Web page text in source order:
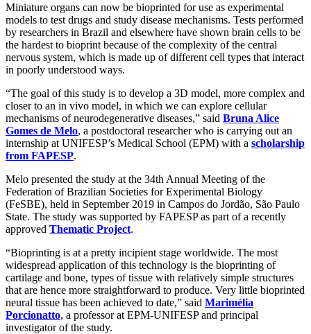
Miniature organs can now be bioprinted for use as experimental
models to test drugs and study disease mechanisms. Tests performed
by researchers in Brazil and elsewhere have shown brain cells to be
the hardest to bioprint because of the complexity of the central
nervous system, which is made up of different cell types that interact
in poorly understood ways.
“The goal of this study is to develop a 3D model, more complex and
closer to an in vivo model, in which we can explore cellular
mechanisms of neurodegenerative diseases,” said Bruna Alice
Gomes de Melo, a postdoctoral researcher who is carrying out an
internship at UNIFESP’s Medical School (EPM) with a scholarship
from FAPESP.
Melo presented the study at the 34th Annual Meeting of the
Federation of Brazilian Societies for Experimental Biology
(FeSBE), held in September 2019 in Campos do Jordão, São Paulo
State. The study was supported by FAPESP as part of a recently
approved Thematic Project.
“Bioprinting is at a pretty incipient stage worldwide. The most
widespread application of this technology is the bioprinting of
cartilage and bone, types of tissue with relatively simple structures
that are hence more straightforward to produce. Very little bioprinted
neural tissue has been achieved to date,” said Marimélia
Porcionatto, a professor at EPM-UNIFESP and principal
investigator of the study.